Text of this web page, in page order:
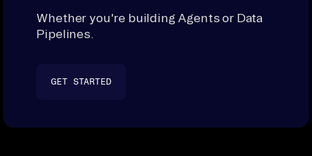
Whether you're building Agents or Data
Pipelines.
GET STARTED